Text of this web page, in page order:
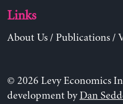
Links
About Us/ Publications/
© 2026 Levy Economics
development byDan